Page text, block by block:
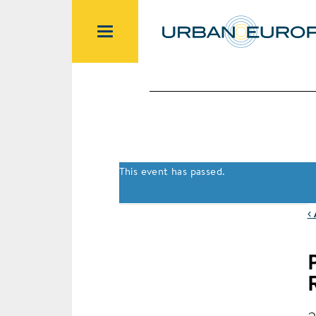
This event has passed.